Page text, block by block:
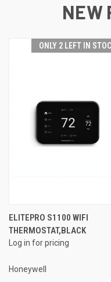
NEW
ONLY 2 LEFT IN
ELITEPRO S1100 WIFI
THERMOSTAT,BLACK
Log in for pricing
Honeywell